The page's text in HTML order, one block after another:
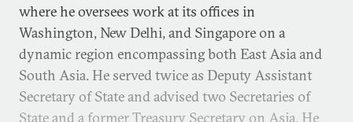
where he oversees work at its offices in
Washington, New Delhi, and Singapore on a
dynamic region encompassing both East Asia and
South Asia. He served twice as Deputy Assistant
Secretary of State and advised two Secretaries of
State and a former Treasury Secretary on Asia. He